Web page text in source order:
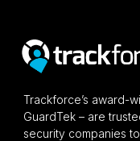
Trackforce’s award-
GuardTek – are
security companies